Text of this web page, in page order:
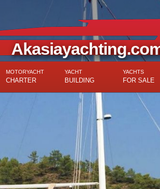
MOTORYACHT
CHARTER
YACHT
BUILDING
YACHTS
FOR SALE